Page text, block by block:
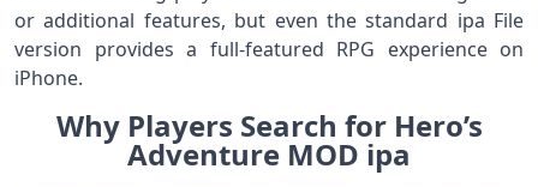
or additional features, but even the standard ipa File
version provides a full-featured RPG experience on
iPhone.
Why Players Search for Hero’s
Adventure MOD ipa